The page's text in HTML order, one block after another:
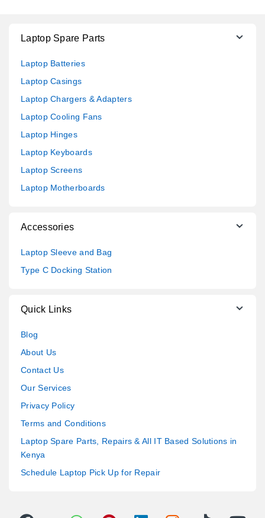
Laptop Spare Parts
Laptop Batteries
Laptop Casings
Laptop Chargers & Adapters
Laptop Cooling Fans
Laptop Hinges
Laptop Keyboards
Laptop Screens
Laptop Motherboards
Accessories
Laptop Sleeve and Bag
Type C Docking Station
Quick Links
Blog
About Us
Contact Us
Our Services
Privacy Policy
Terms and Conditions
Laptop Spare Parts, Repairs & All IT Based Solutions in
Kenya
Schedule Laptop Pick Up for Repair